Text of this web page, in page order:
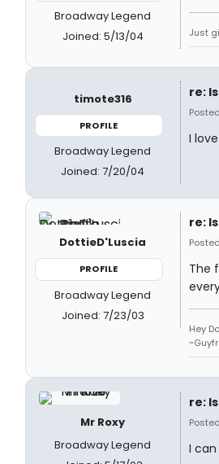
Broadway Legend
Joined: 5/13/04
Just
timote316
PROFILE
Broadway Legend
Joined: 7/20/04
re:
I
DottieD'Luscia
PROFILE
Broadway Legend
Joined: 7/23/03
re:
The
Hey
Mr Roxy
Broadway Legend
re:
I